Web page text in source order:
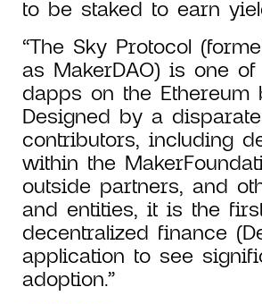
to be staked to earn
“The Sky Protocol
as MakerDAO) is one
dapps on the Ethereum
Designed by a
contributors, including
within the
outside partners, and
and entities, it is the
decentralized finance
application to see
adoption.”